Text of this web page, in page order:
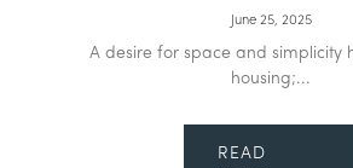
June 25, 2025
A desire for space and simplicity
housing;...
READ